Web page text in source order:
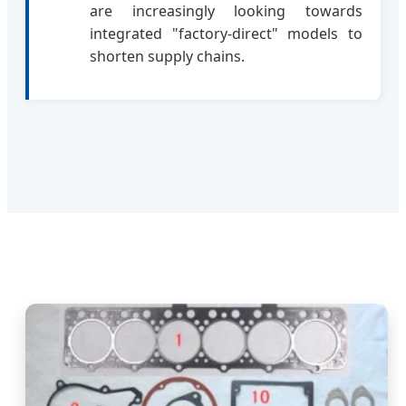
are increasingly looking towards
integrated "factory-direct" models to
shorten supply chains.